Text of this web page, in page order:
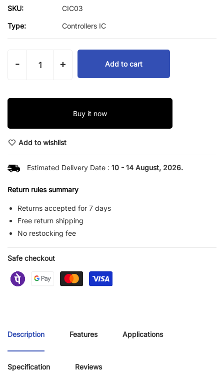
SKU: CIC03
Type: Controllers IC
- + Add to cart
Buy it now
Add to wishlist
Estimated Delivery Date : 10 - 14 August, 2026.
Return rules summary
Returns accepted for 7 days
Free return shipping
No restocking fee
Safe checkout
Description Features Applications
Specification Reviews